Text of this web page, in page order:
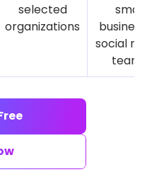
selected
organizations
small
social
teams